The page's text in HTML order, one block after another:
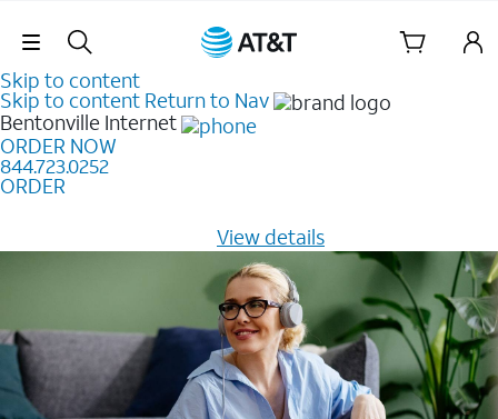
Skip Navigation
Skip to content
Skip to content Return to Nav
Bentonville Internet
ORDER NOW
844.723.0252
ORDER
View details